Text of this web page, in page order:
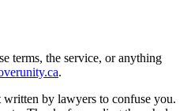
terms, the service, or anything
.
by lawyers to confuse you.